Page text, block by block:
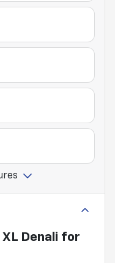
XL Denali for